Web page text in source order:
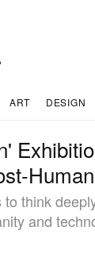
ART DESIGN
think
and